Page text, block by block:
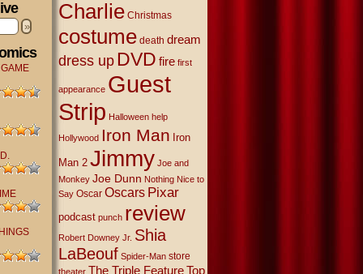
»
Charlie Christmas
costume death dream
dress up DVD fire first
appearance Guest
Strip Halloween help
Hollywood Iron Man Iron
Man 2 Jimmy Joe and
Monkey Joe Dunn Nothing Nice to
Say Oscar Oscars Pixar
podcast punch review
Robert Downey Jr. Shia
LaBeouf Spider-Man store
theater The Triple Feature Top